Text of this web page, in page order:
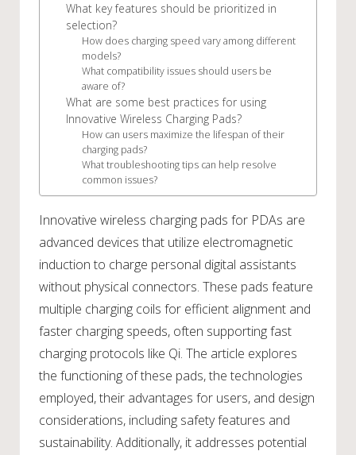
What key features should be prioritized in
selection?
How does charging speed vary among different
models?
What compatibility issues should users be
aware of?
What are some best practices for using
Innovative Wireless Charging Pads?
How can users maximize the lifespan of their
charging pads?
What troubleshooting tips can help resolve
common issues?
Innovative wireless charging pads for PDAs are
advanced devices that utilize electromagnetic
induction to charge personal digital assistants
without physical connectors. These pads feature
multiple charging coils for efficient alignment and
faster charging speeds, often supporting fast
charging protocols like Qi. The article explores
the functioning of these pads, the technologies
employed, their advantages for users, and design
considerations, including safety features and
sustainability. Additionally, it addresses potential